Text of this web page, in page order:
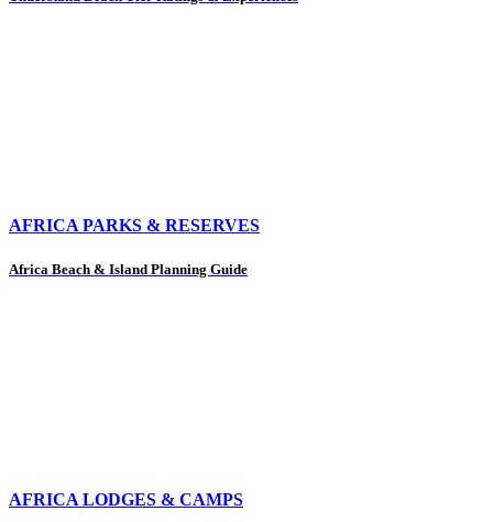
AFRICA PARKS & RESERVES
Africa Beach & Island Planning Guide
AFRICA LODGES & CAMPS